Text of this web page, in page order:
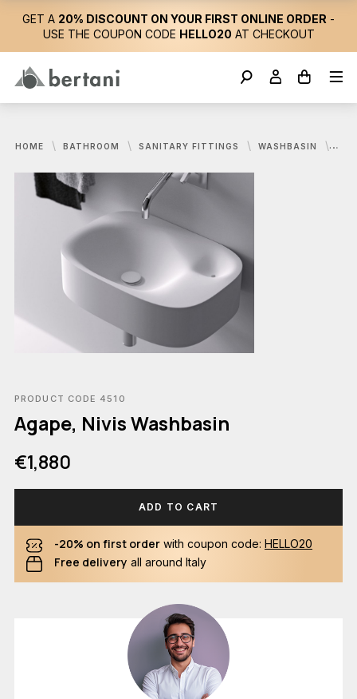
GET A 20% DISCOUNT ON YOUR FIRST ONLINE ORDER -
USE THE COUPON CODE HELLO20 AT CHECKOUT
HOME BATHROOM SANITARY FITTINGS WASHBASIN
PRODUCT CODE 4510
Agape, Nivis Washbasin
€1,880
ADD TO CART
-20% on first order with coupon code: HELLO20
Free delivery all around Italy